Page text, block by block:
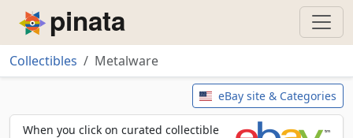
Piñata
Collectibles
Metalware
eBay site & Categories
When you click on curated collectible